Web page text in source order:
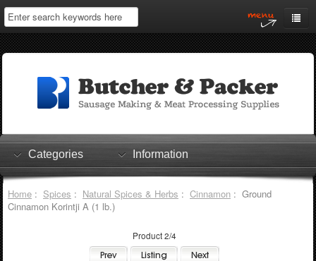
Home
Log In
Shopping Cart
Checkout
Categories Information
Home: Spices : Natural Spices & Herbs : Cinnamon: Ground
Cinnamon Korintji A (1 lb.)
Product 2/4